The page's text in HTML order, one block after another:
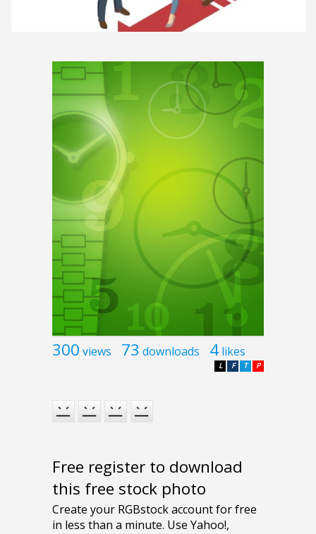
300 views 73 downloads 4 likes
P
T
F
L
Free register to download
this free stock photo